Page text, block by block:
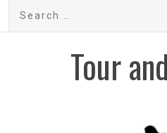
Search
Tour